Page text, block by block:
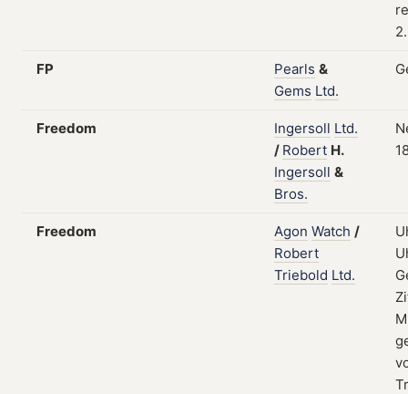
FP Pearls &
Gems Ltd.
Freedom Ingersoll Ltd.
/ Robert H.
Ingersoll &
Bros.
Freedom Agon Watch /
Robert
Triebold Ltd.